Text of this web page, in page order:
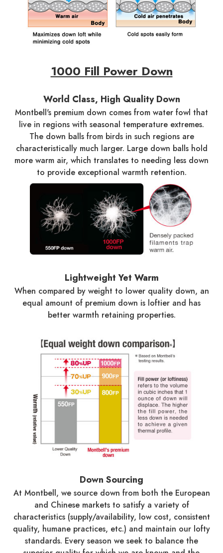
1000 Fill Power Down
World Class, High Quality Down
Montbell's premium down comes from water fowl that
live in regions with seasonal temperature extremes.
The down balls from birds in such regions are
characteristically much larger. Large down balls hold
more warm air, which translates to needing less down
to provide exceptional warmth retention.
Lightweight Yet Warm
When compared by weight to lower quality down, an
equal amount of premium down is loftier and has
better warmth retaining properties.
Down Sourcing
At Montbell, we source down from both the European
and Chinese markets to satisfy a variety of
characteristics (supply/availability, low cost, consistent
quality, humane practices, etc.) and maintain our lofty
standards. Every season we seek to balance the